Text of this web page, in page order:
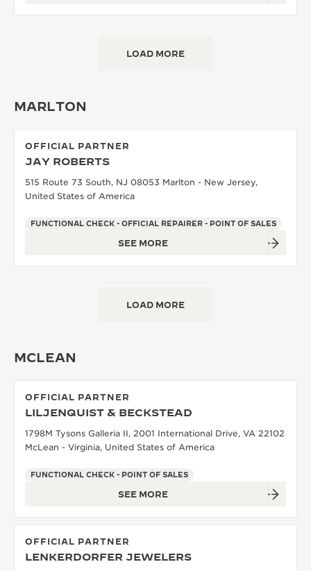
LOAD MORE
MARLTON
OFFICIAL PARTNER
JAY ROBERTS
515 Route 73 South, NJ 08053 Marlton - New Jersey,
United States of America
FUNCTIONAL CHECK - OFFICIAL REPAIRER - POINT OF SALES
SEE MORE
LOAD MORE
MCLEAN
OFFICIAL PARTNER
LILJENQUIST & BECKSTEAD
1798M Tysons Galleria II, 2001 International Drive, VA 22102
McLean - Virginia, United States of America
FUNCTIONAL CHECK - POINT OF SALES
SEE MORE
OFFICIAL PARTNER
LENKERDORFER JEWELERS